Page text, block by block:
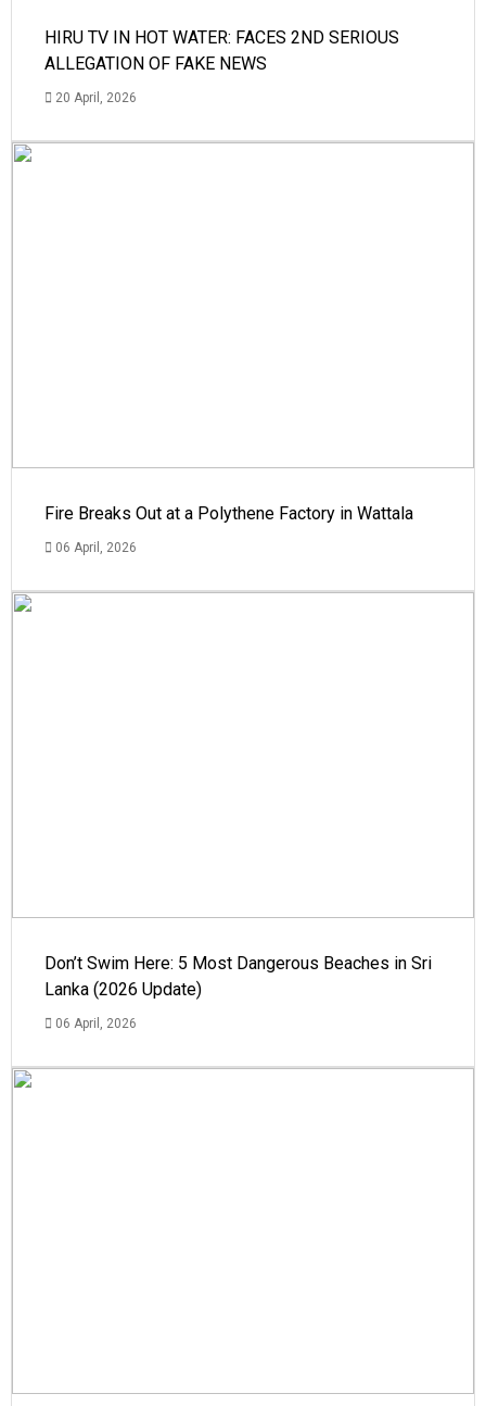
HIRU TV IN HOT WATER: FACES 2ND SERIOUS
ALLEGATION OF FAKE NEWS
20 April, 2026
Fire Breaks Out at a Polythene Factory in Wattala
06 April, 2026
Don’t Swim Here: 5 Most Dangerous Beaches in Sri
Lanka (2026 Update)
06 April, 2026